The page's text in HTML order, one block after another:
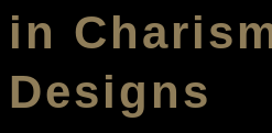
in
Designs